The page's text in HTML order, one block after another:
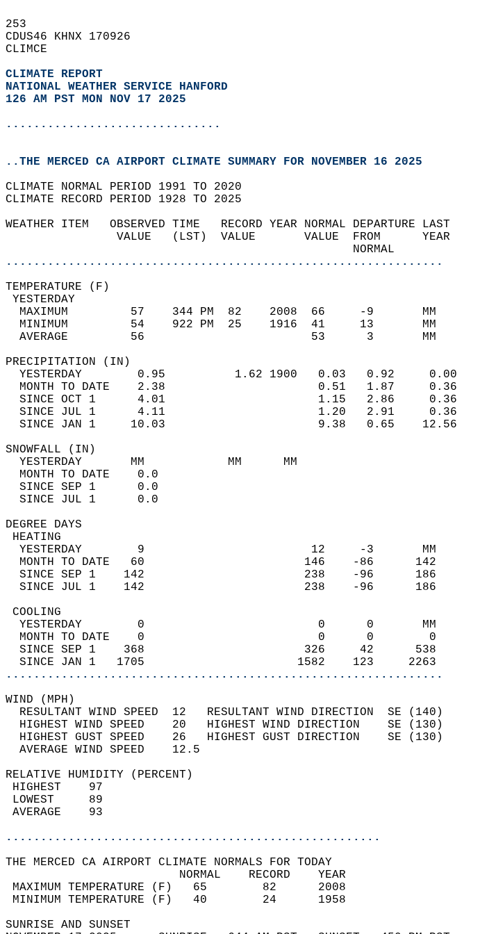
253
CDUS46 KHNX 170926
CLIMCE
CLIMATE REPORT
NATIONAL WEATHER SERVICE HANFORD
126 AM PST MON NOV 17 2025
...............................
..THE MERCED CA AIRPORT CLIMATE SUMMARY FOR NOVEMBER 16 2025
CLIMATE NORMAL PERIOD 1991 TO 2020
CLIMATE RECORD PERIOD 1928 TO 2025
WEATHER ITEM   OBSERVED TIME   RECORD YEAR NORMAL DEPARTURE
                VALUE   (LST)  VALUE       VALUE  FROM      YEAR
                                                  NORMAL
...............................................................
TEMPERATURE
YESTERDAY
  MAXIMUM         57    344 PM  82    2008  66     -9       MM
  MINIMUM         54    922 PM  25    1916  41     13       MM
  AVERAGE         56                        53      3       MM
PRECIPITATION
YESTERDAY        0.95          1.62 1900   0.03   0.92
MONTH TO DATE    2.38                      0.51   1.87
SINCE OCT 1      4.01                      1.15   2.86
SINCE JUL 1      4.11                      1.20   2.91
SINCE JAN 1     10.03                      9.38   0.65
SNOWFALL
YESTERDAY       MM            MM
MONTH TO DATE
SINCE SEP 1
SINCE JUL 1
DEGREE
YESTERDAY        9                        12     -3
MONTH TO DATE   60                       146    -86
SINCE SEP 1    142                       238    -96
SINCE JUL 1    142                       238    -96
YESTERDAY        0                         0      0
MONTH TO DATE    0                         0      0
SINCE SEP 1    368                       326     42
  SINCE JAN 1   1705                      1582    123     2263
...............................................................
WIND
RESULTANT WIND SPEED  12   RESULTANT WIND DIRECTION  SE
HIGHEST WIND SPEED    20   HIGHEST WIND DIRECTION    SE
HIGHEST GUST SPEED    26   HIGHEST GUST DIRECTION    SE
  AVERAGE WIND SPEED    12.5
RELATIVE HUMIDITY (PERCENT)
HIGHEST
LOWEST
AVERAGE
......................................................
THE MERCED CA AIRPORT CLIMATE NORMALS FOR TODAY
NORMAL    RECORD
MAXIMUM TEMPERATURE (F)   65        82
MINIMUM TEMPERATURE (F)   40        24
SUNRISE AND